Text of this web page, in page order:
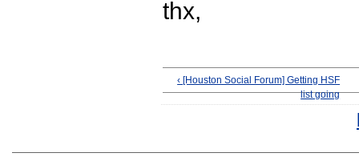
thx,
‹ [Houston Social Forum] Getting HSF
list going